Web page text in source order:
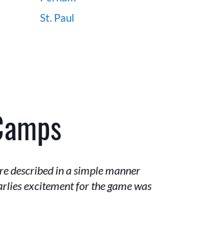
St. Paul
described in a simple manner
excitement for the game was